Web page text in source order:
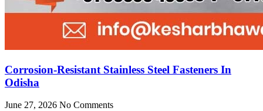
Corrosion-Resistant Stainless Steel Fasteners In
Odisha
June 27, 2026 No Comments